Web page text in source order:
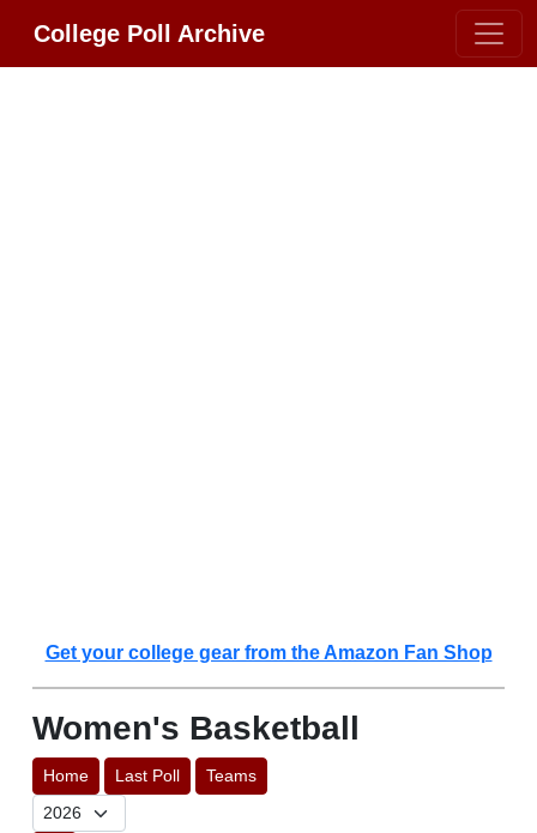
College Poll Archive
Get your college gear from the Amazon Fan Shop
Women's Basketball
Home Last Poll Teams